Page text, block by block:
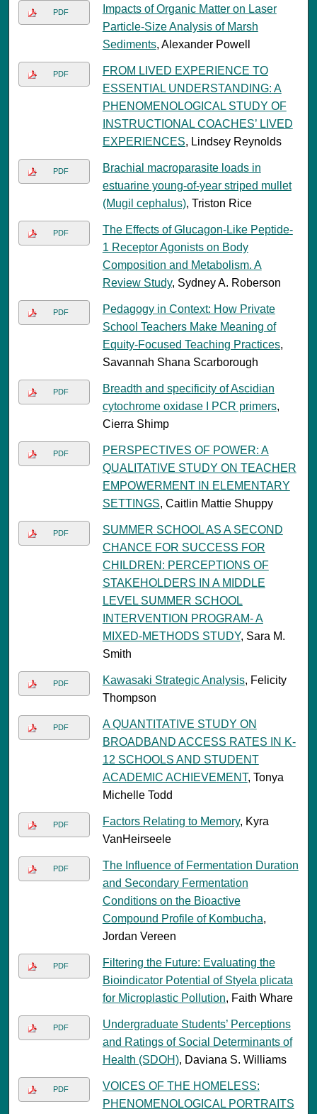
PDF
Impacts of Organic Matter on Laser
Particle-Size Analysis of Marsh
Sediments, Alexander Powell
PDF
FROM LIVED EXPERIENCE TO
ESSENTIAL UNDERSTANDING: A
PHENOMENOLOGICAL STUDY OF
INSTRUCTIONAL COACHES’ LIVED
EXPERIENCES, Lindsey Reynolds
PDF
Brachial macroparasite loads in
estuarine young-of-year striped mullet
(Mugil cephalus), Triston Rice
PDF
The Effects of Glucagon-Like Peptide-
1 Receptor Agonists on Body
Composition and Metabolism. A
Review Study, Sydney A. Roberson
PDF
Pedagogy in Context: How Private
School Teachers Make Meaning of
Equity-Focused Teaching Practices,
Savannah Shana Scarborough
PDF
Breadth and specificity of Ascidian
cytochrome oxidase I PCR primers,
Cierra Shimp
PDF
PERSPECTIVES OF POWER: A
QUALITATIVE STUDY ON TEACHER
EMPOWERMENT IN ELEMENTARY
SETTINGS, Caitlin Mattie Shuppy
PDF
SUMMER SCHOOL AS A SECOND
CHANCE FOR SUCCESS FOR
CHILDREN: PERCEPTIONS OF
STAKEHOLDERS IN A MIDDLE
LEVEL SUMMER SCHOOL
INTERVENTION PROGRAM- A
MIXED-METHODS STUDY, Sara M.
Smith
PDF Kawasaki Strategic Analysis, Felicity
Thompson
PDF
A QUANTITATIVE STUDY ON
BROADBAND ACCESS RATES IN K-
12 SCHOOLS AND STUDENT
ACADEMIC ACHIEVEMENT, Tonya
Michelle Todd
PDF Factors Relating to Memory, Kyra
VanHeirseele
PDF
The Influence of Fermentation Duration
and Secondary Fermentation
Conditions on the Bioactive
Compound Profile of Kombucha,
Jordan Vereen
PDF
Filtering the Future: Evaluating the
Bioindicator Potential of Styela plicata
for Microplastic Pollution, Faith Whare
PDF
Undergraduate Students’ Perceptions
and Ratings of Social Determinants of
Health (SDOH), Daviana S. Williams
PDF
VOICES OF THE HOMELESS:
PHENOMENOLOGICAL PORTRAITS